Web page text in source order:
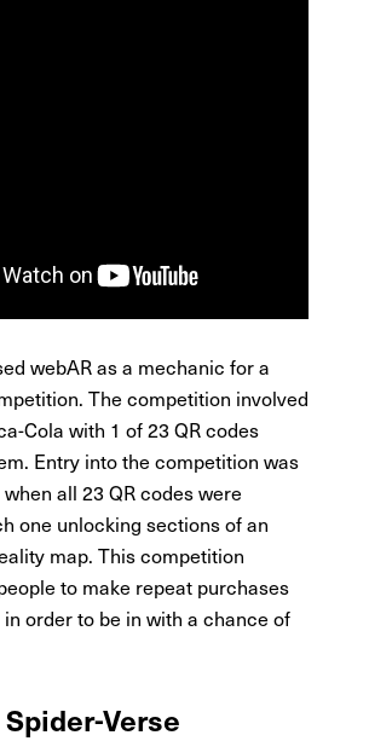
webAR as a mechanic for a
The competition involved
Cola with 1 of 23 QR codes
Entry into the competition was
all 23 QR codes were
one unlocking sections of an
map. This competition
to make repeat purchases
order to be in with a chance of
Verse